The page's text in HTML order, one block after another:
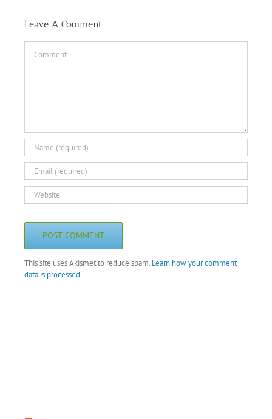
Leave A Comment
This site uses Akismet to reduce spam. Learn how your comment
data is processed.